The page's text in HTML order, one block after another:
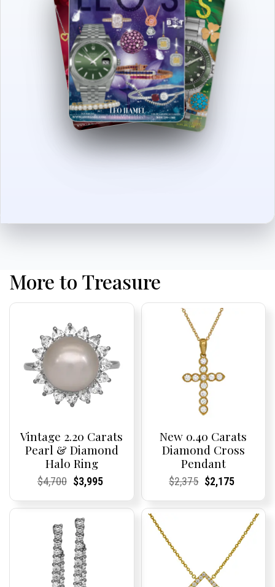
More to Treasure
Vintage 2.20 Carats
Pearl & Diamond
Halo Ring
Current
Current
$4,700Original
was:
$4,700.
Current
Current
$3,995
is:
New 0.40 Carats
Diamond Cross
Pendant
Current
Current
$2,375Original
was:
Current
Current
$2,175
is:
$2,175.